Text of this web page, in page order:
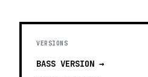
VERSIONS
BASS VERSION →